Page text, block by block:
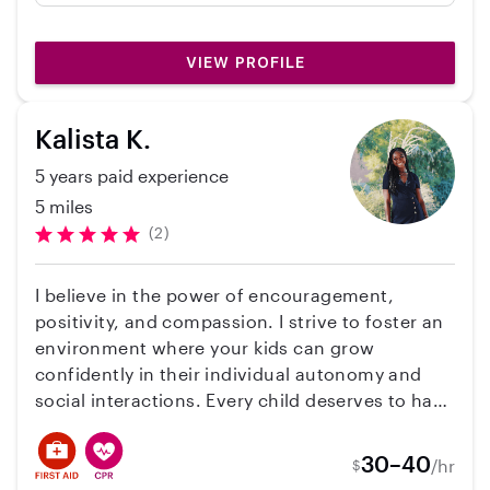
many fun things to do . I have 1 cat. Please let
care of. I recommend her 10/10 ☺️
VIEW PROFILE
Kalista K.
5 years paid experience
5 miles
(2)
I believe in the power of encouragement,
positivity, and compassion. I strive to foster an
environment where your kids can grow
confidently in their individual autonomy and
social interactions. Every child deserves to have
their true happiness and development. I am
proud to serve every family to the best of my
$30–40/hr